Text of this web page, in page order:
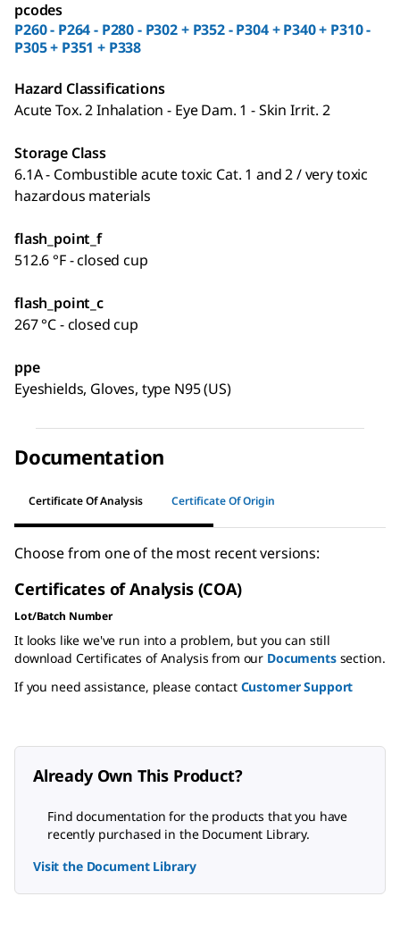
pcodes
P260 - P264 - P280 - P302 + P352 - P304 + P340 + P310 -
P305 + P351 + P338
Hazard Classifications
Acute Tox. 2 Inhalation - Eye Dam. 1 - Skin Irrit. 2
Storage Class
6.1A - Combustible acute toxic Cat. 1 and 2 / very toxic
hazardous materials
flash_point_f
512.6 °F - closed cup
flash_point_c
267 °C - closed cup
ppe
Eyeshields, Gloves, type N95 (US)
Documentation
Certificate Of Analysis Certificate Of Origin
Choose from one of the most recent versions:
Certificates of Analysis (COA)
Lot/Batch Number
It looks like we've run into a problem, but you can still
download Certificates of Analysis from our Documentssection.
If you need assistance, please contact Customer Support
Already Own This Product?
Find documentation for the products that you have
recently purchased in the Document Library.
Visit the Document Library